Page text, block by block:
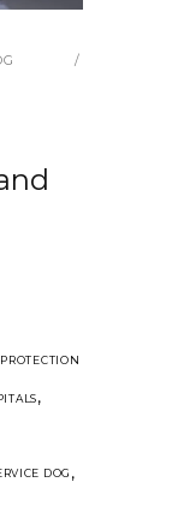
,
DOG ,